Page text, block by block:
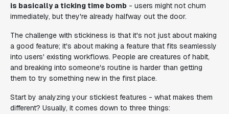
is basically a ticking time bomb - users might not churn
immediately, but they're already halfway out the door.
The challenge with stickiness is that it's not just about making
a good feature; it's about making a feature that fits seamlessly
into users' existing workflows. People are creatures of habit,
and breaking into someone's routine is harder than getting
them to try something new in the first place.
Start by analyzing your stickiest features - what makes them
different? Usually, it comes down to three things: